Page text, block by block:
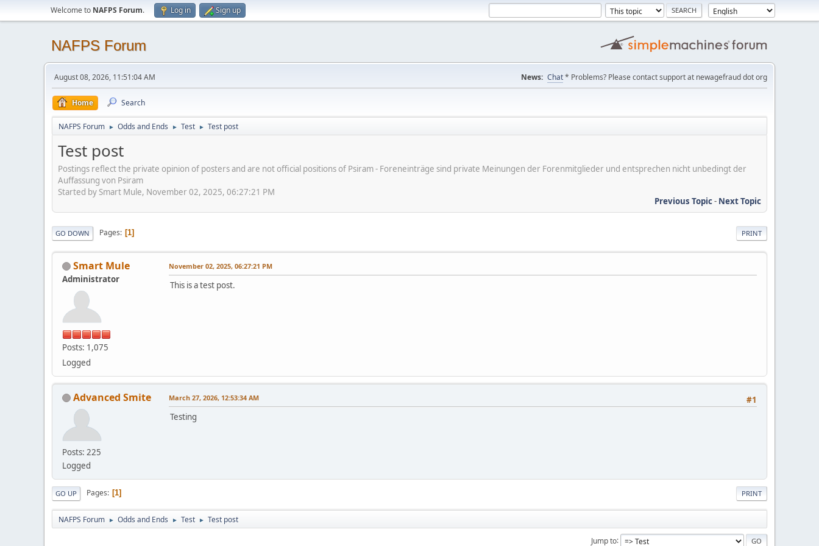
Welcome to NAFPS Forum. Log in Sign up
NAFPS Forum
August 08, 2026, 11:51:04 AM News: Chat* Problems? Please contact support at newagefraud dot org
Home Search
NAFPS Forum ► Odds and Ends ► Test ► Test post
Test post
Postings reflect the private opinion of posters and are not official positions of Psiram - Foreneinträge sind private Meinungen der Forenmitglieder und entsprechen nicht unbedingt der
Auffassung von Psiram
Started by Smart Mule, November 02, 2025, 06:27:21 PM
Previous Topic- Next Topic
PRINT
GO DOWN Pages 1
Smart Mule
Administrator
Posts: 1,075
Logged
November 02, 2025, 06:27:21 PM
This is a test post.
Advanced Smite
Posts: 225
Logged
#1
March 27, 2026, 12:53:34 AM
Testing
PRINT
GO UP Pages 1
NAFPS Forum ► Odds and Ends ► Test ► Test post
Jump to